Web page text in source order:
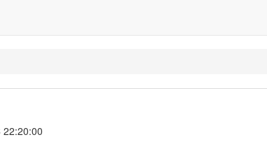
22:20:00